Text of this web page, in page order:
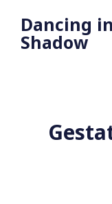
Dancing
Shadow